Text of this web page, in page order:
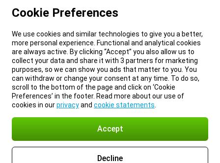
Cookie Preferences
We use cookies and similar technologies to give you a better,
more personal experience. Functional and analytical cookies
are always active. By clicking “Accept” you also allow us to
collect your data and share it with 3 partners for marketing
purposes, so we can show you ads that matter to you. You
can withdraw or change your consent at any time. To do so,
scroll to the bottom of the page and click on ‘Cookie
Preferences’ in the footer. Read more about our use of
cookies in ourprivacyand cookie statements
Accept
Decline